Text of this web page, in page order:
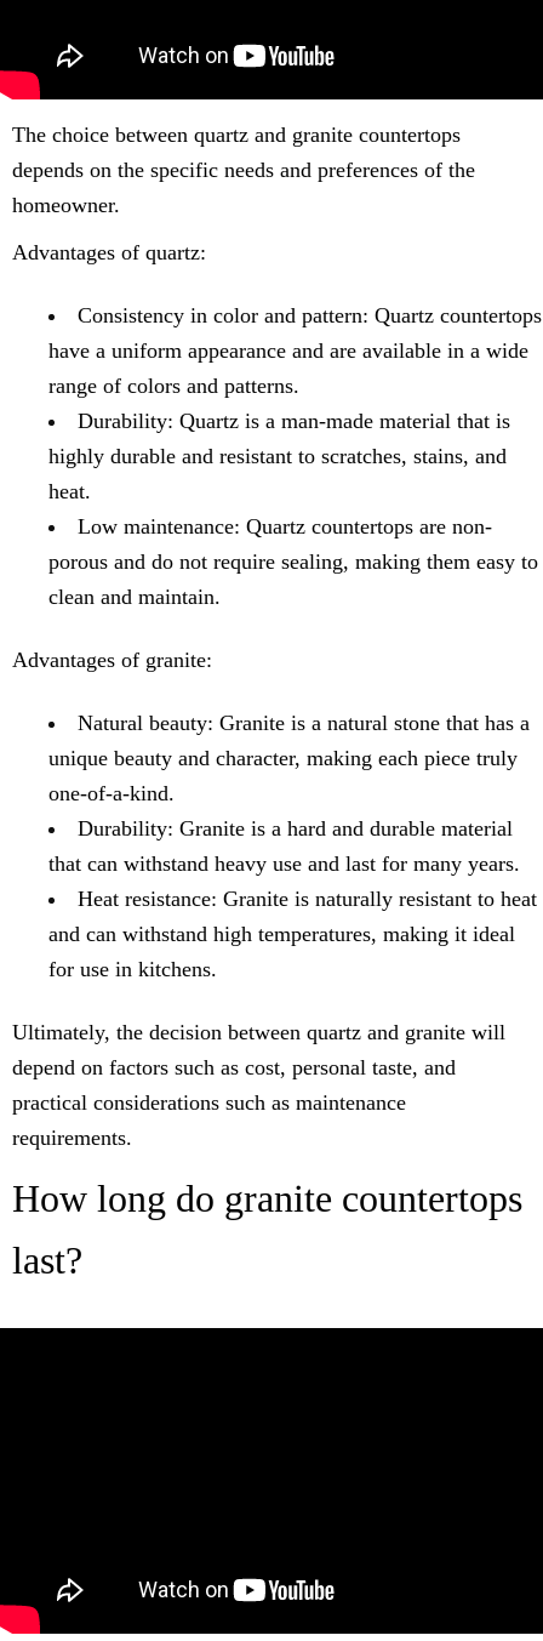
The choice between quartz and granite countertops
depends on the specific needs and preferences of the
homeowner.
Advantages of quartz:
Consistency in color and pattern: Quartz countertops
have a uniform appearance and are available in a wide
range of colors and patterns.
Durability: Quartz is a man-made material that is
highly durable and resistant to scratches, stains, and
heat.
Low maintenance: Quartz countertops are non-
porous and do not require sealing, making them easy to
clean and maintain.
Advantages of granite:
Natural beauty: Granite is a natural stone that has a
unique beauty and character, making each piece truly
one-of-a-kind.
Durability: Granite is a hard and durable material
that can withstand heavy use and last for many years.
Heat resistance: Granite is naturally resistant to heat
and can withstand high temperatures, making it ideal
for use in kitchens.
Ultimately, the decision between quartz and granite will
depend on factors such as cost, personal taste, and
practical considerations such as maintenance
requirements.
How long do granite countertops
last?